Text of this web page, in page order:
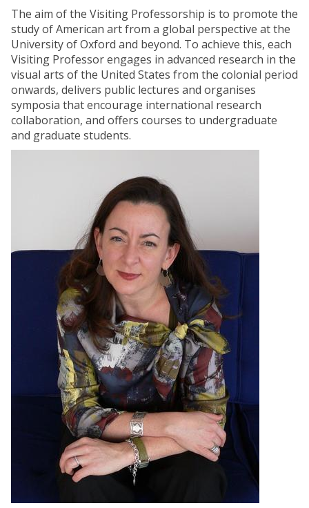
The aim of the Visiting Professorship is to promote the
study of American art from a global perspective at the
University of Oxford and beyond. To achieve this, each
Visiting Professor engages in advanced research in the
visual arts of the United States from the colonial period
onwards, delivers public lectures and organises
symposia that encourage international research
collaboration, and offers courses to undergraduate
and graduate students.